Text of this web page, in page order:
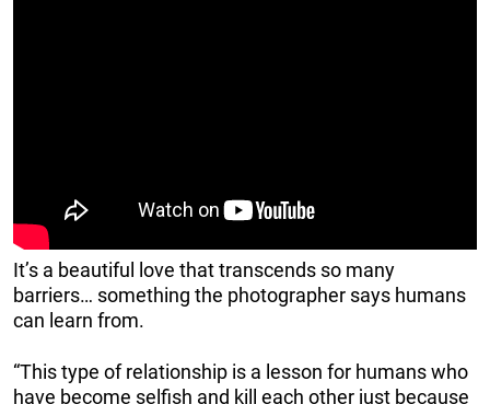
It’s a beautiful love that transcends so many
barriers… something the photographer says humans
can learn from.
“This type of relationship is a lesson for humans who
have become selfish and kill each other just because